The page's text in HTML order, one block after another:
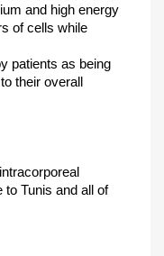
and high energy
of cells while
patients as being
their overall
to Tunis and all of